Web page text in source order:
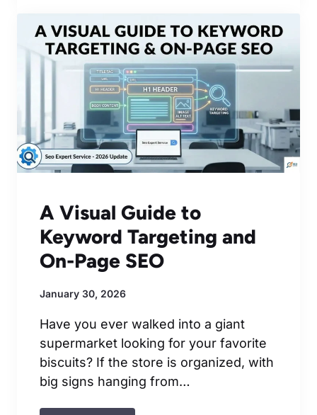
A Visual Guide to
Keyword Targeting and
On-Page SEO
January 30, 2026
Have you ever walked into a giant
supermarket looking for your favorite
biscuits? If the store is organized, with
big signs hanging from…